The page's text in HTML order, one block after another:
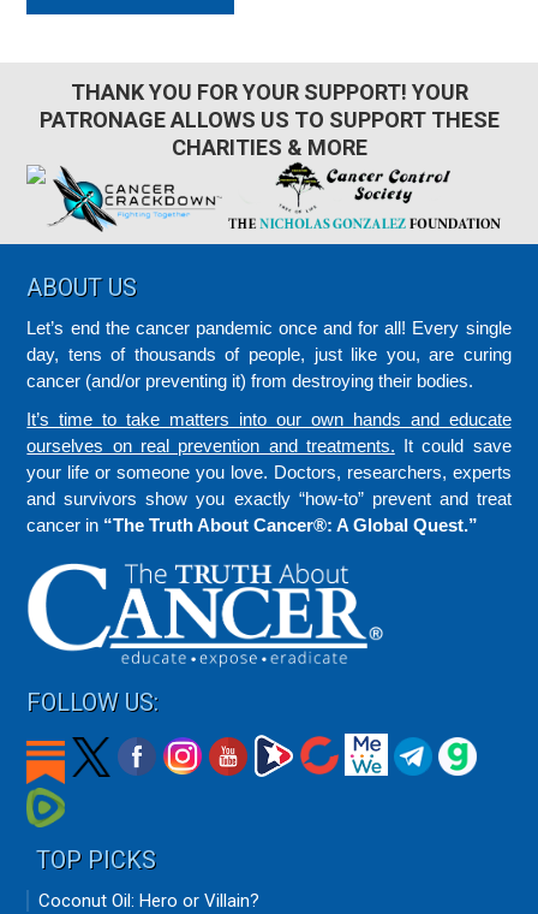
THANK YOU FOR YOUR SUPPORT! YOUR
PATRONAGE ALLOWS US TO SUPPORT THESE
CHARITIES & MORE
Footer
ABOUT US
Let’s end the cancer pandemic once and for all! Every single
day, tens of thousands of people, just like you, are curing
cancer (and/or preventing it) from destroying their bodies.
It’s time to take matters into our own hands and educate
ourselves on real prevention and treatments. It could save
your life or someone you love. Doctors, researchers, experts
and survivors show you exactly “how-to” prevent and treat
cancer in “The Truth About Cancer®: A Global Quest.”
FOLLOW US:
TOP PICKS
Coconut Oil: Hero or Villain?